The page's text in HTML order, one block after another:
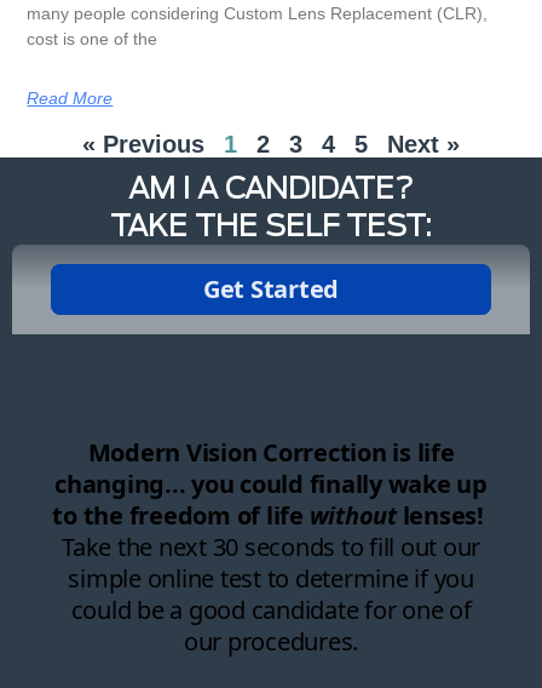
many people considering Custom Lens Replacement (CLR),
cost is one of the
Read More
« Previous 1 2 3 4 5 Next »
AM I A CANDIDATE?
TAKE THE SELF TEST: